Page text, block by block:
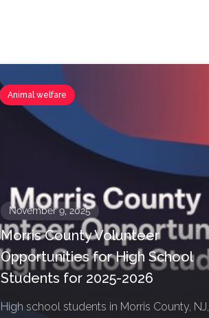
Animal welfare
November 9, 2025
Morris County Volunteer
Opportunities for High School
Students for 2025-2026
High school students in Morris County, NJ,